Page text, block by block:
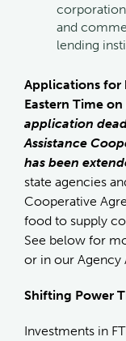
and
lending
Applications for
Eastern Time
application
Assistance
has been
state agencies
Cooperative
food to supply
See below for
or in our Agency
Shifting Power
Investments in